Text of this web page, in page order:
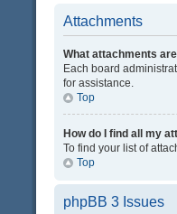
Attachments
What attachments
Each board
for assistance.
Top
How do I find all my
To find your list of
Top
phpBB 3 Issues